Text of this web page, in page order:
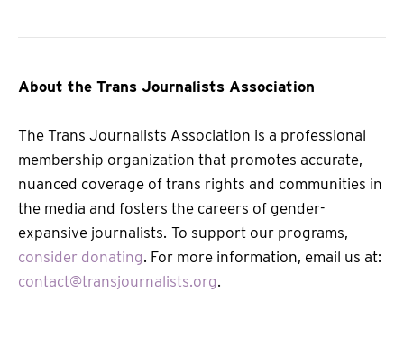
About the Trans Journalists Association
The Trans Journalists Association is a professional
membership organization that promotes accurate,
nuanced coverage of trans rights and communities in
the media and fosters the careers of gender-
expansive journalists. To support our programs,
consider donating. For more information, email us at:
contact@transjournalists.org.